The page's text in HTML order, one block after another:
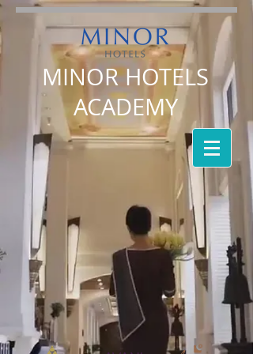
MINOR HOTELS
ACADEMY